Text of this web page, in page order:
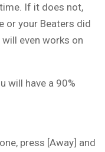
If it does not,
or your Beaters did
even works on
will have a 90%
press [Away] and